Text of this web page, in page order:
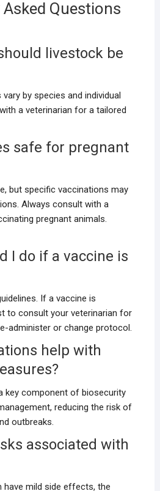
Questions
livestock be
by species and individual
a veterinarian for a tailored
safe for pregnant
but specific vaccinations may
Always consult with a
pregnant animals.
I do if a vaccine is
If a vaccine is
to consult your veterinarian for
administer or change protocol.
help with
key component of biosecurity
reducing the risk of
outbreaks.
associated with
have mild side effects, the